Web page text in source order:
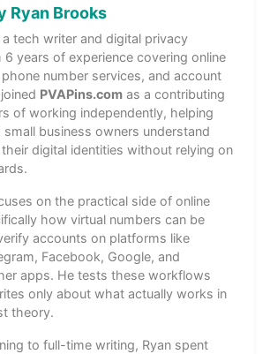
Ryan Brooks
a tech writer and digital privacy
6 years of experience covering online
number services, and account
PVAPins.com as a contributing
of working independently, helping
business owners understand
digital identities without relying on
on the practical side of online
how virtual numbers can be
accounts on platforms like
Facebook, Google, and
apps. He tests these workflows
only about what actually works in
theory.
to full-time writing, Ryan spent